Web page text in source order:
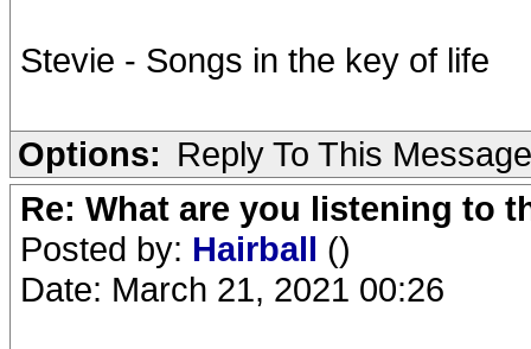
Stevie - Songs in the key of life
Options: Reply To This Message
Re: What are you listening to
Posted by: Hairball ()
Date: March 21, 2021 00:26